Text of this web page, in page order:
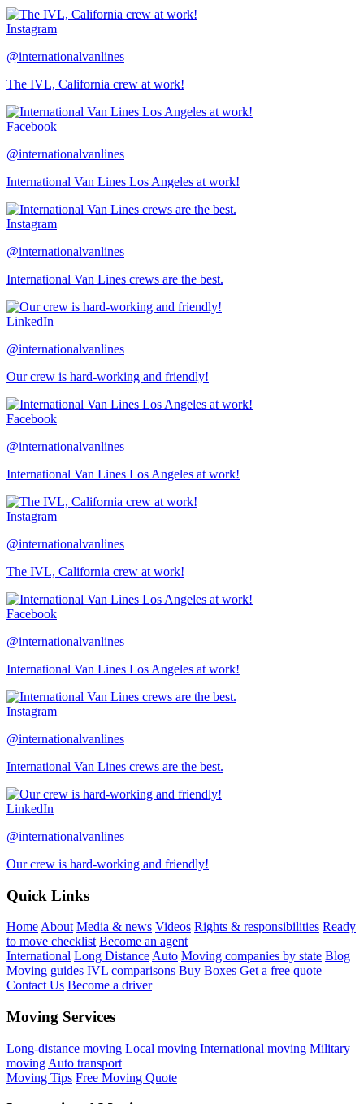
Instagram
@internationalvanlines
The IVL, California crew at work!
Facebook
@internationalvanlines
International Van Lines Los Angeles at work!
Instagram
@internationalvanlines
International Van Lines crews are the best.
LinkedIn
@internationalvanlines
Our crew is hard-working and friendly!
Facebook
@internationalvanlines
International Van Lines Los Angeles at work!
Instagram
@internationalvanlines
The IVL, California crew at work!
Facebook
@internationalvanlines
International Van Lines Los Angeles at work!
Instagram
@internationalvanlines
International Van Lines crews are the best.
LinkedIn
@internationalvanlines
Our crew is hard-working and friendly!
Quick Links
Home About Media & news Videos Rights & responsibilities Ready
to move checklist Become an agent
International Long Distance Auto Moving companies by state Blog
Moving guides IVL comparisons Buy Boxes Get a free quote
Contact Us Become a driver
Moving Services
Long-distance moving Local moving International moving Military
moving Auto transport
Moving Tips Free Moving Quote